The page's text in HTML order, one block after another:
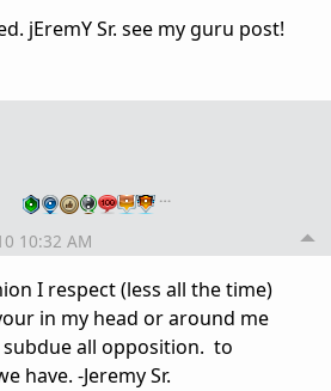
jEremY Sr. see my guru post!
…
10:32 AM
I respect (less all the time)
in my head or around me
all opposition. to
have. -Jeremy Sr.